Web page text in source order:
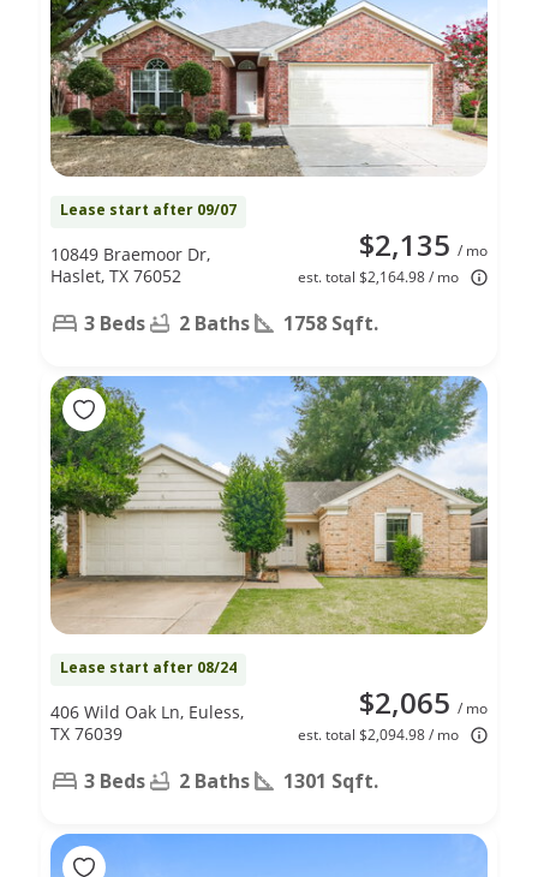
Lease start after 09/07
$2,135 / mo
est. total $2,164.98 / mo
10849 Braemoor Dr,
Haslet, TX 76052
3 Beds 2 Baths 1758 Sqft.
Lease start after 08/24
$2,065 / mo
est. total $2,094.98 / mo
406 Wild Oak Ln, Euless,
TX 76039
3 Beds 2 Baths 1301 Sqft.